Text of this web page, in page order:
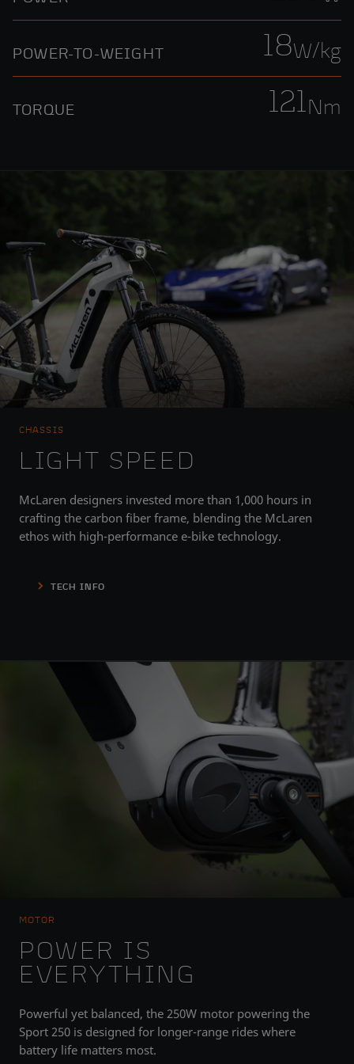
POWER-TO-WEIGHT 18W/kg
TORQUE 121Nm
CHASSIS
LIGHT SPEED
McLaren designers invested more than 1,000 hours in
crafting the carbon fiber frame, blending the McLaren
ethos with high-performance e-bike technology.
TECH INFO
MOTOR
POWER IS
EVERYTHING
Powerful yet balanced, the 250W motor powering the
Sport 250 is designed for longer-range rides where
battery life matters most.